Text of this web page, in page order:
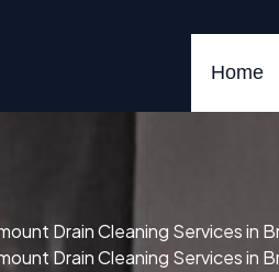
Home
Drain Cleaning Services in
Drain Cleaning Services in